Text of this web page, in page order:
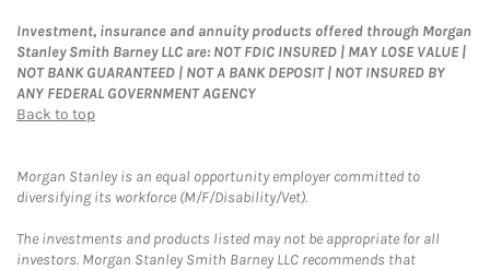
Investment, insurance and annuity products offered through Morgan
Stanley Smith Barney LLC are: NOT FDIC INSURED | MAY LOSE VALUE |
NOT BANK GUARANTEED | NOT A BANK DEPOSIT | NOT INSURED BY
ANY FEDERAL GOVERNMENT AGENCY
Back to top
Morgan Stanley is an equal opportunity employer committed to
diversifying its workforce (M/F/Disability/Vet).
The investments and products listed may not be appropriate for all
investors. Morgan Stanley Smith Barney LLC recommends that